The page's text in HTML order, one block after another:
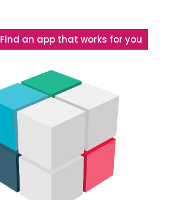
Find an app that works for you